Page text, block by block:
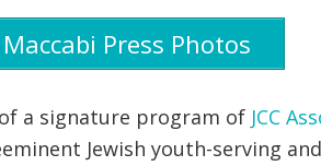
Maccabi Press Photos
a signature program of JCC
Jewish youth-serving